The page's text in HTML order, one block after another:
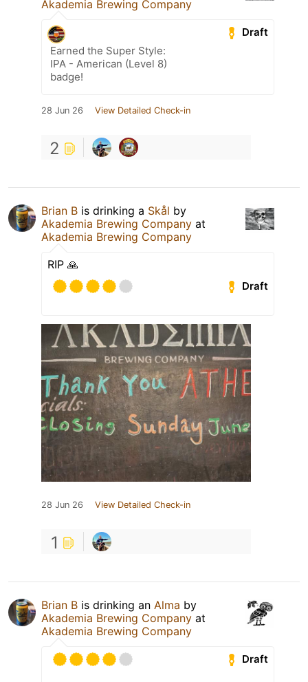
Akademia Brewing Company
Draft
Earned the Super Style:
IPA - American (Level 8)
badge!
28 Jun 26 View Detailed Check-in
2
Brian B is drinking a Skål by
Akademia Brewing Company at
Akademia Brewing Company
RIP 🙏
Draft
28 Jun 26 View Detailed Check-in
1
Brian B is drinking an Alma by
Akademia Brewing Company at
Akademia Brewing Company
Draft